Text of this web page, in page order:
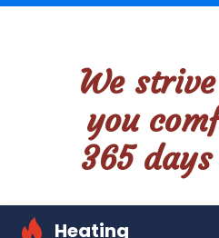
We
you
365
Heating